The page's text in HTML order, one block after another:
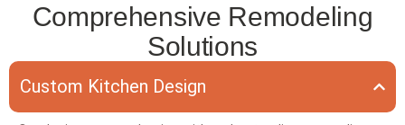
Comprehensive Remodeling
Solutions
Custom Kitchen Design